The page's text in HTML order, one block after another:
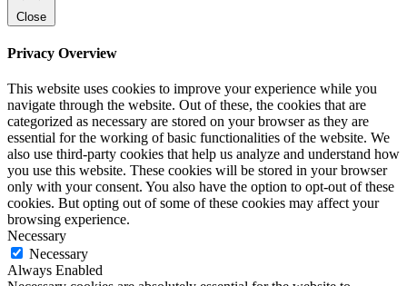
Close
Privacy Overview
This website uses cookies to improve your experience while you
navigate through the website. Out of these, the cookies that are
categorized as necessary are stored on your browser as they are
essential for the working of basic functionalities of the website. We
also use third-party cookies that help us analyze and understand how
you use this website. These cookies will be stored in your browser
only with your consent. You also have the option to opt-out of these
cookies. But opting out of some of these cookies may affect your
browsing experience.
Necessary
Necessary
Always Enabled